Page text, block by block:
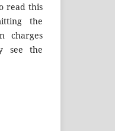
read this
the
charges
see the